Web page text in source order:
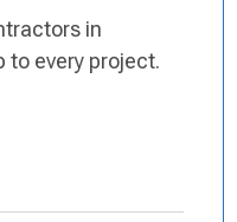
in
to every project.